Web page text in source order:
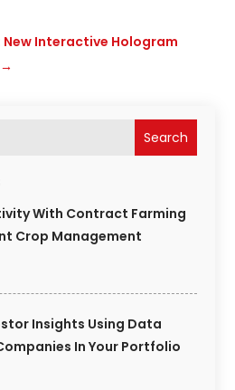
Search
With Contract Farming
Crop Management
Insights Using Data
In Your Portfolio
Interactive Hologram
→